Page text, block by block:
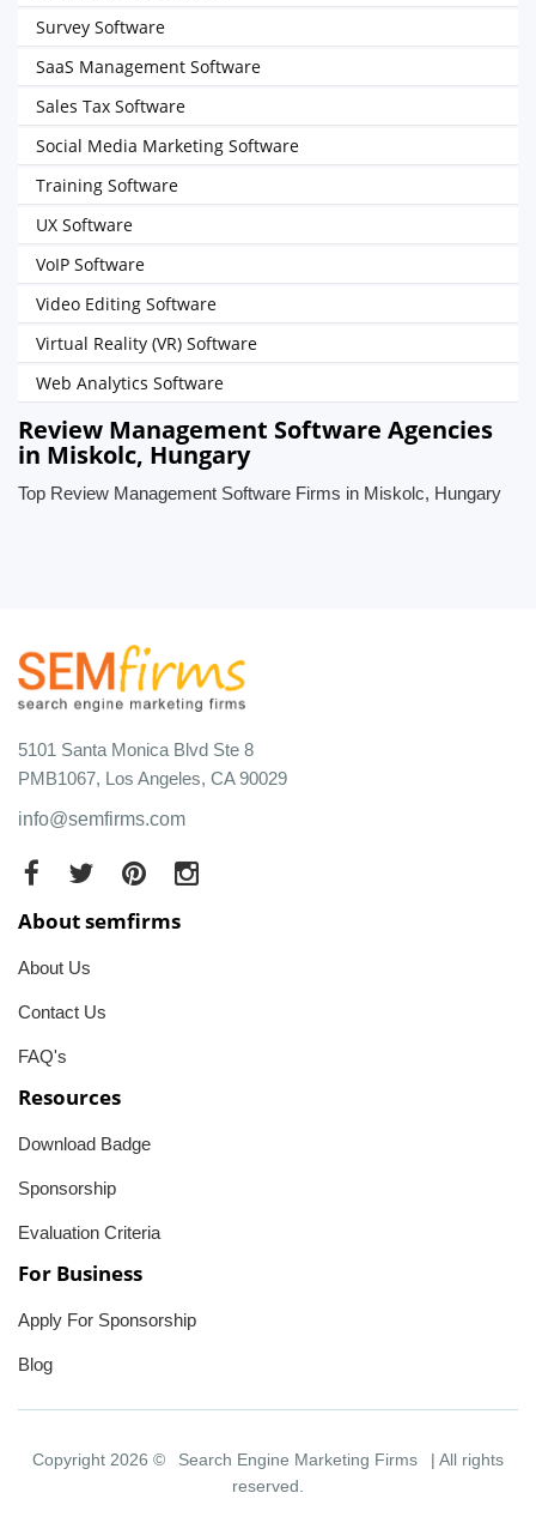
Survey Software
SaaS Management Software
Sales Tax Software
Social Media Marketing Software
Training Software
UX Software
VoIP Software
Video Editing Software
Virtual Reality (VR) Software
Web Analytics Software
Review Management Software Agencies
in Miskolc, Hungary
Top Review Management Software Firms in Miskolc, Hungary
5101 Santa Monica Blvd Ste 8
PMB1067, Los Angeles, CA 90029
info@semfirms.com
About semfirms
About Us
Contact Us
FAQ's
Resources
Download Badge
Sponsorship
Evaluation Criteria
For Business
Apply For Sponsorship
Blog
Copyright 2026 © Search Engine Marketing Firms
| All rights
reserved.